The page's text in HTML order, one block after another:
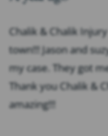
Chalik & Chalik
town!!! Jason and
my case. They got
Thank you Chalik &
amazing!!!